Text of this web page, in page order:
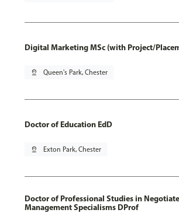
Digital Marketing MSc (with Project/
pin_drop Queen's Park, Chester
Doctor of Education EdD
pin_drop Exton Park, Chester
Doctor of Professional Studies in
Management Specialisms DProf